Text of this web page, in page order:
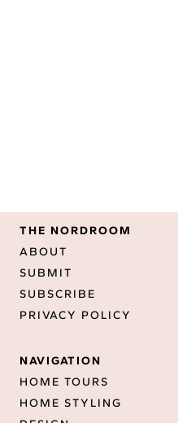
THE NORDROOM
ABOUT
SUBMIT
SUBSCRIBE
PRIVACY POLICY
NAVIGATION
HOME TOURS
HOME STYLING